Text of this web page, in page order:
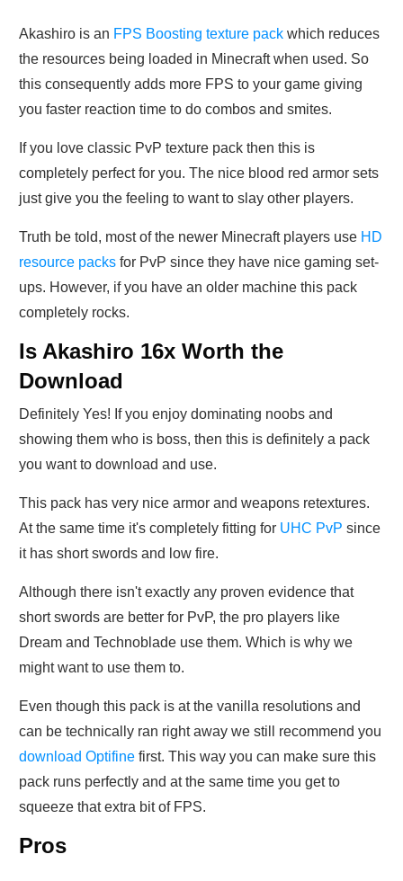
Akashiro is an FPS Boosting texture pack which reduces
the resources being loaded in Minecraft when used. So
this consequently adds more FPS to your game giving
you faster reaction time to do combos and smites.
If you love classic PvP texture pack then this is
completely perfect for you. The nice blood red armor sets
just give you the feeling to want to slay other players.
Truth be told, most of the newer Minecraft players use HD
resource packs for PvP since they have nice gaming set-
ups. However, if you have an older machine this pack
completely rocks.
Is Akashiro 16x Worth the
Download
Definitely Yes! If you enjoy dominating noobs and
showing them who is boss, then this is definitely a pack
you want to download and use.
This pack has very nice armor and weapons retextures.
At the same time it's completely fitting for UHC PvP since
it has short swords and low fire.
Although there isn't exactly any proven evidence that
short swords are better for PvP, the pro players like
Dream and Technoblade use them. Which is why we
might want to use them to.
Even though this pack is at the vanilla resolutions and
can be technically ran right away we still recommend you
download Optifine first. This way you can make sure this
pack runs perfectly and at the same time you get to
squeeze that extra bit of FPS.
Pros